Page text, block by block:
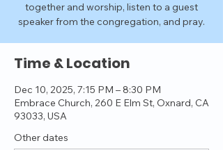
together and worship, listen to a guest
speaker from the congregation, and pray.
Time & Location
Dec 10, 2025, 7:15 PM – 8:30 PM
Embrace Church, 260 E Elm St, Oxnard, CA
93033, USA
Other dates